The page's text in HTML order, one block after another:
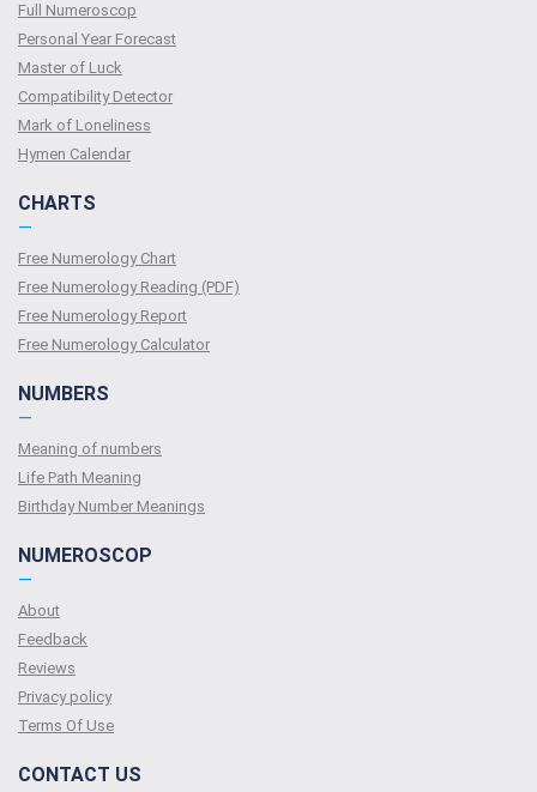
Full Numeroscop
Personal Year Forecast
Master of Luck
Compatibility Detector
Mark of Loneliness
Hymen Calendar
CHARTS
—
Free Numerology Chart
Free Numerology Reading (PDF)
Free Numerology Report
Free Numerology Calculator
NUMBERS
—
Meaning of numbers
Life Path Meaning
Birthday Number Meanings
NUMEROSCOP
—
About
Feedback
Reviews
Privacy policy
Terms Of Use
CONTACT US